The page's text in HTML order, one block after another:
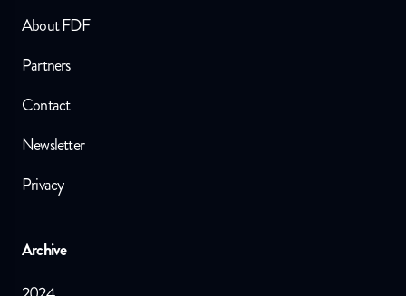
About FDF
Partners
Contact
Newsletter
Privacy
Archive